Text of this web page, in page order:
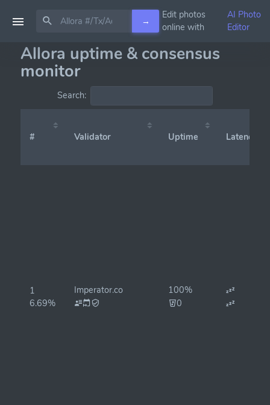
→
Edit photos
online with
AI Photo
Editor
Allora uptime & consensus
monitor
Search:
# Validator Uptime Latency
1
6.69%
Imperator.co
100%
0